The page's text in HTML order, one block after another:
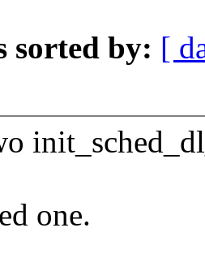
sorted by: [
one.